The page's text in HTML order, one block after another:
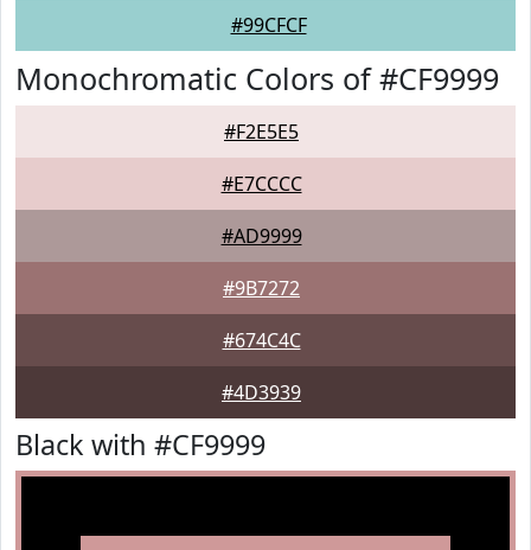
#99CFCF
Monochromatic Colors of #CF9999
#F2E5E5
#E7CCCC
#AD9999
#9B7272
#674C4C
#4D3939
Black with #CF9999